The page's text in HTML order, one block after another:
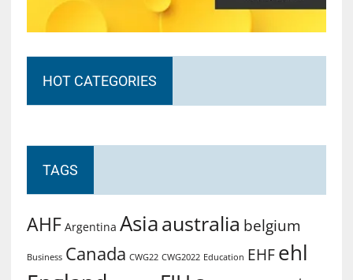
HOT CATEGORIES
TAGS
AHF Argentina Asiaaustralia belgium
Business Canada CWG22 CWG2022 Education EHF ehl